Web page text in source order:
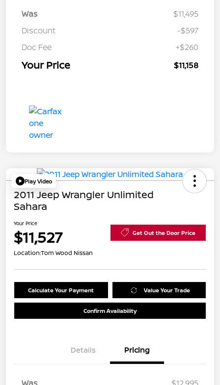
Was
$11,495
Discount
-$597
Doc Fee
+$260
Your Price $11,158
Play Video
2011 Jeep Wrangler Unlimited
Sahara
Your Price
$11,527 Get Out the Door Price
Location:Tom Wood Nissan
Calculate Your Payment Value Your Trade
Confirm Availability
Details Pricing